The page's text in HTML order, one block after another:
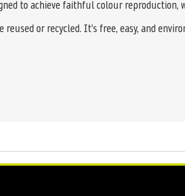
to achieve faithful colour reproduction,
or recycled. It’s free, easy, and